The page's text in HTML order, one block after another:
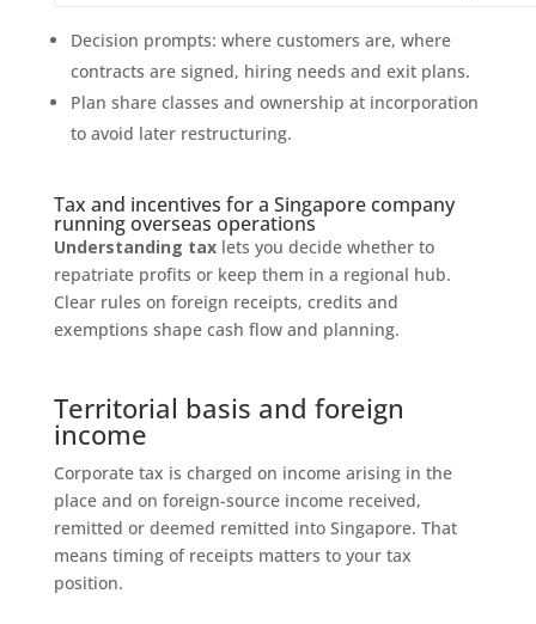
Decision prompts: where customers are, where
contracts are signed, hiring needs and exit plans.
Plan share classes and ownership at incorporation
to avoid later restructuring.
Tax and incentives for a Singapore company
running overseas operations
Understanding taxlets you decide whether to
repatriate profits or keep them in a regional hub.
Clear rules on foreign receipts, credits and
exemptions shape cash flow and planning.
Territorial basis and foreign
income
Corporate tax is charged on income arising in the
place and on foreign-source income received,
remitted or deemed remitted into Singapore. That
means timing of receipts matters to your tax
position.